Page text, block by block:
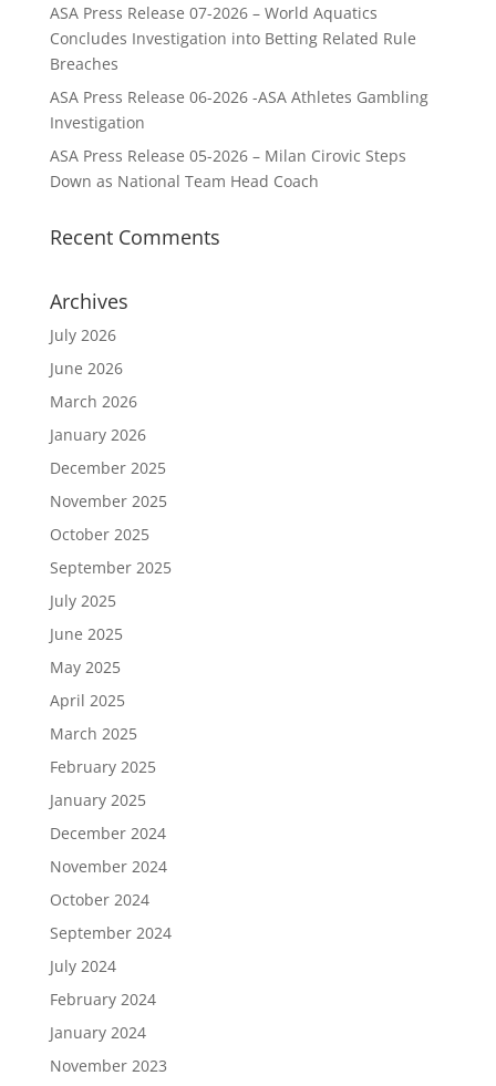
ASA Press Release 07-2026 – World Aquatics
Concludes Investigation into Betting Related Rule
Breaches
ASA Press Release 06-2026 -ASA Athletes Gambling
Investigation
ASA Press Release 05-2026 – Milan Cirovic Steps
Down as National Team Head Coach
Recent Comments
Archives
July 2026
June 2026
March 2026
January 2026
December 2025
November 2025
October 2025
September 2025
July 2025
June 2025
May 2025
April 2025
March 2025
February 2025
January 2025
December 2024
November 2024
October 2024
September 2024
July 2024
February 2024
January 2024
November 2023